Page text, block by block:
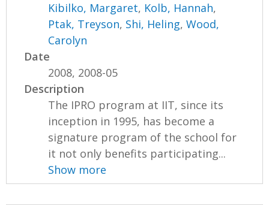
Kibilko, Margaret, Kolb, Hannah,
Ptak, Treyson, Shi, Heling,Wood,
Carolyn
Date
2008, 2008-05
Description
The IPRO program at IIT, since its
inception in 1995, has become a
signature program of the school for
it not only benefits participating...
Show more